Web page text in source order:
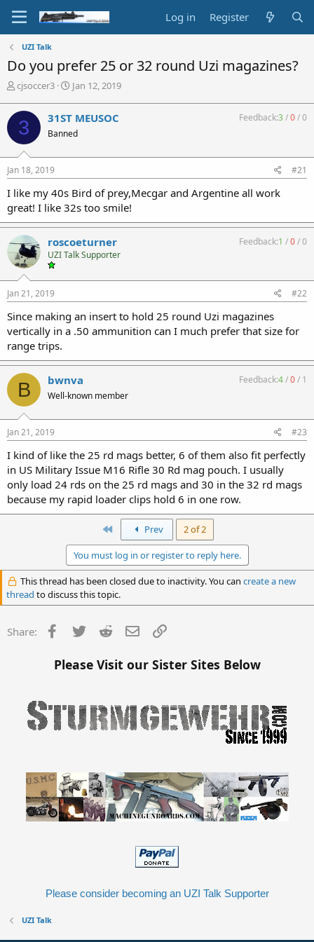
Log in Register
UZI Talk
Do you prefer 25 or 32 round Uzi magazines?
T
r
e
a
d
s
t
r
t
e
r
cjsoccer3
S
t
a
Jan 12, 2019
3 31ST MEUSOC
Banned
Feedback:3/0/0
Jan 18, 2019 #21
I like my 40s Bird of prey,Mecgar and Argentine all work
great! I like 32s too smile!
roscoeturner
UZI Talk Supporter
Feedback:1 /0/0
Jan 21, 2019 #22
Since making an insert to hold 25 round Uzi magazines
vertically in a .50 ammunition can I much prefer that size for
range trips.
B bwnva
Well-known member
Feedback:4/0/ 1
Jan 21, 2019 #23
I kind of like the 25 rd mags better, 6 of them also fit perfectly
in US Military Issue M16 Rifle 30 Rd mag pouch. I usually
only load 24 rds on the 25 rd mags and 30 in the 32 rd mags
because my rapid loader clips hold 6 in one row.
First Prev 2 of 2
You must log in or register to reply here.
This thread has been closed due to inactivity. You can create a new
thread to discuss this topic.
Share: Facebook
Twitter Reddit Email
Please Visit our Sister Sites Below
Please consider becoming an UZI Talk Supporter
UZI Talk